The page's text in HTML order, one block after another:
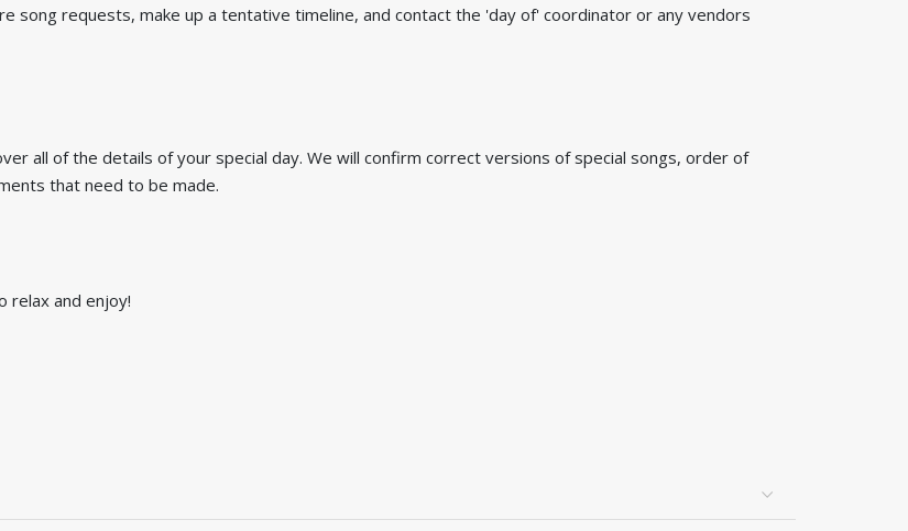
song requests, make up a tentative timeline, and contact the 'day of' coordinator or any vendors
all of the details of your special day. We will confirm correct versions of special songs, order of
that need to be made.
relax and enjoy!